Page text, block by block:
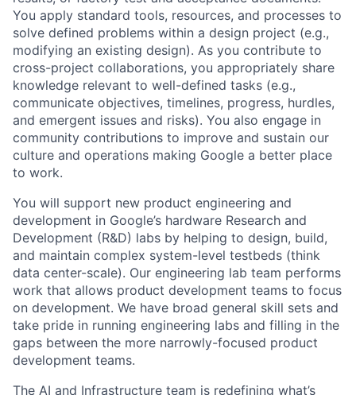
You apply standard tools, resources, and processes to
solve defined problems within a design project (e.g.,
modifying an existing design). As you contribute to
cross-project collaborations, you appropriately share
knowledge relevant to well-defined tasks (e.g.,
communicate objectives, timelines, progress, hurdles,
and emergent issues and risks). You also engage in
community contributions to improve and sustain our
culture and operations making Google a better place
to work.
You will support new product engineering and
development in Google’s hardware Research and
Development (R&D) labs by helping to design, build,
and maintain complex system-level testbeds (think
data center-scale). Our engineering lab team performs
work that allows product development teams to focus
on development. We have broad general skill sets and
take pride in running engineering labs and filling in the
gaps between the more narrowly-focused product
development teams.
The AI and Infrastructure team is redefining what’s